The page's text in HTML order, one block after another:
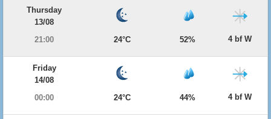
Thursday
13/08
21:00
24°C 52% 4 bf W
Friday
14/08
00:00
24°C 44% 4 bf W